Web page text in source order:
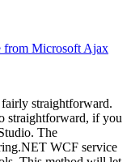
from Microsoft Ajax
straightforward.
straightforward, if you
The
WCF service